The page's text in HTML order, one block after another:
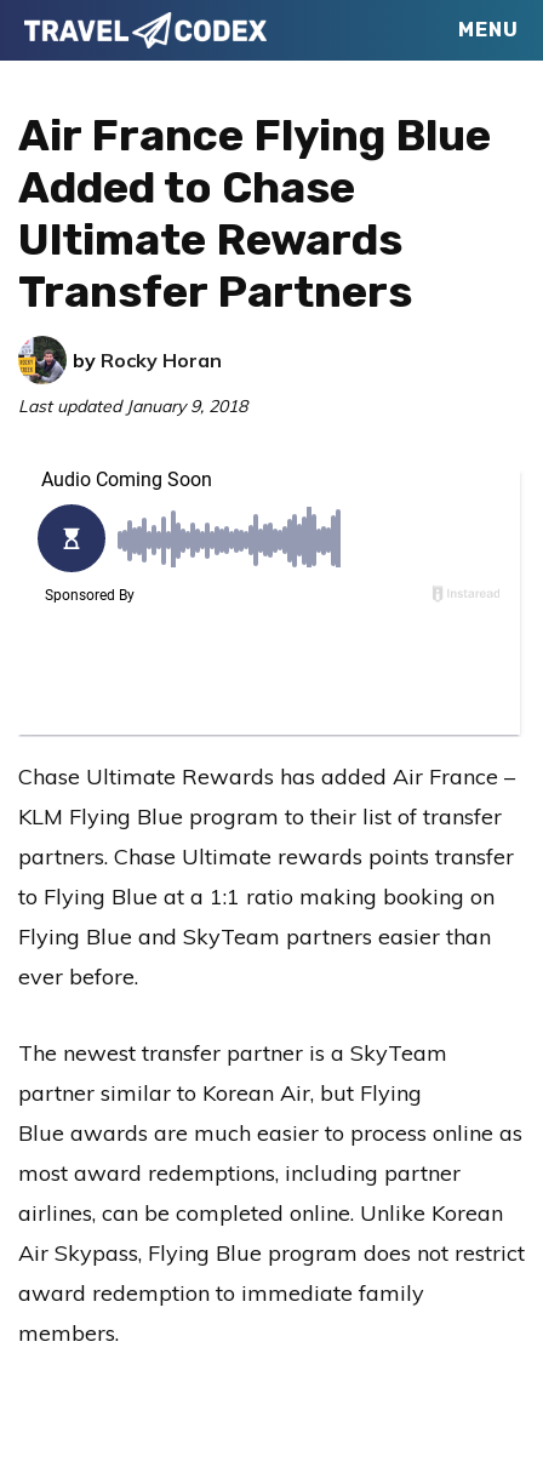
Skip
to
navigation
Skip
to
content
Skip
to
sidebar
Travel
Your
for
Better
Travel
MENU
Air France Flying Blue
Added to Chase
Ultimate Rewards
Transfer Partners
by Rocky Horan
Last updated January 9, 2018
Chase Ultimate Rewards has added Air France –
KLM Flying Blue program to their list of transfer
partners. Chase Ultimate rewards points transfer
to Flying Blue at a 1:1 ratio making booking on
Flying Blue and SkyTeam partners easier than
ever before.
The newest transfer partner is a SkyTeam
partner similar to Korean Air, but Flying
Blue awards are much easier to process online as
most award redemptions, including partner
airlines, can be completed online. Unlike Korean
Air Skypass, Flying Blue program does not restrict
award redemption to immediate family
members.